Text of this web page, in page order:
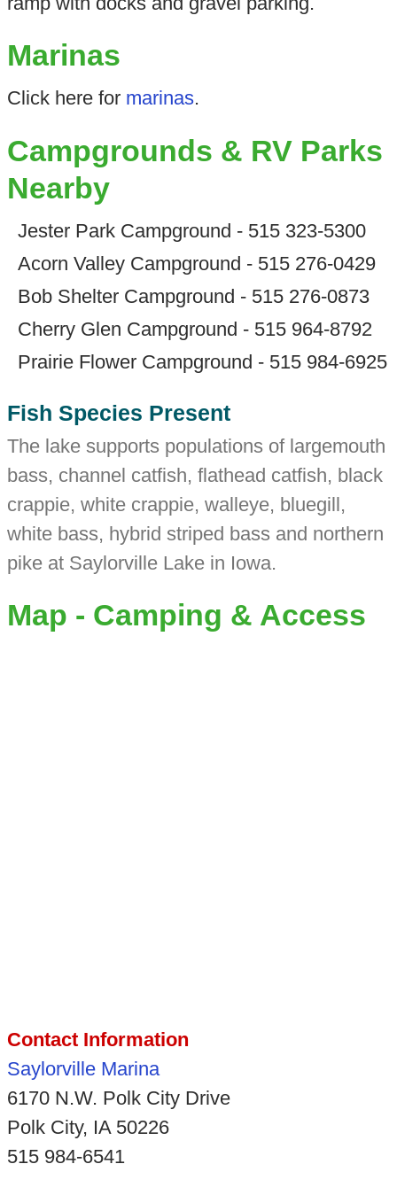
Marinas
Click here for marinas.
Campgrounds & RV Parks
Nearby
Jester Park Campground - 515 323-5300
Acorn Valley Campground - 515 276-0429
Bob Shelter Campground - 515 276-0873
Cherry Glen Campground - 515 964-8792
Prairie Flower Campground - 515 984-6925
Fish Species Present
The lake supports populations of largemouth
bass, channel catfish, flathead catfish, black
crappie, white crappie, walleye, bluegill,
white bass, hybrid striped bass and northern
pike at Saylorville Lake in Iowa.
Map - Camping & Access
Contact Information
Saylorville Marina
6170 N.W. Polk City Drive
Polk City, IA 50226
515 984-6541